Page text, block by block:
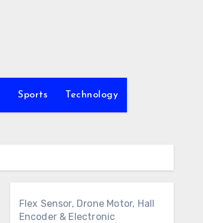
Sports Technology
Flex Sensor, Drone Motor, Hall
Encoder & Electronic